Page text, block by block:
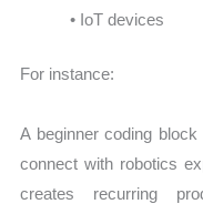
• IoT devices
For instance:
A beginner coding
connect with robotics
creates recurring